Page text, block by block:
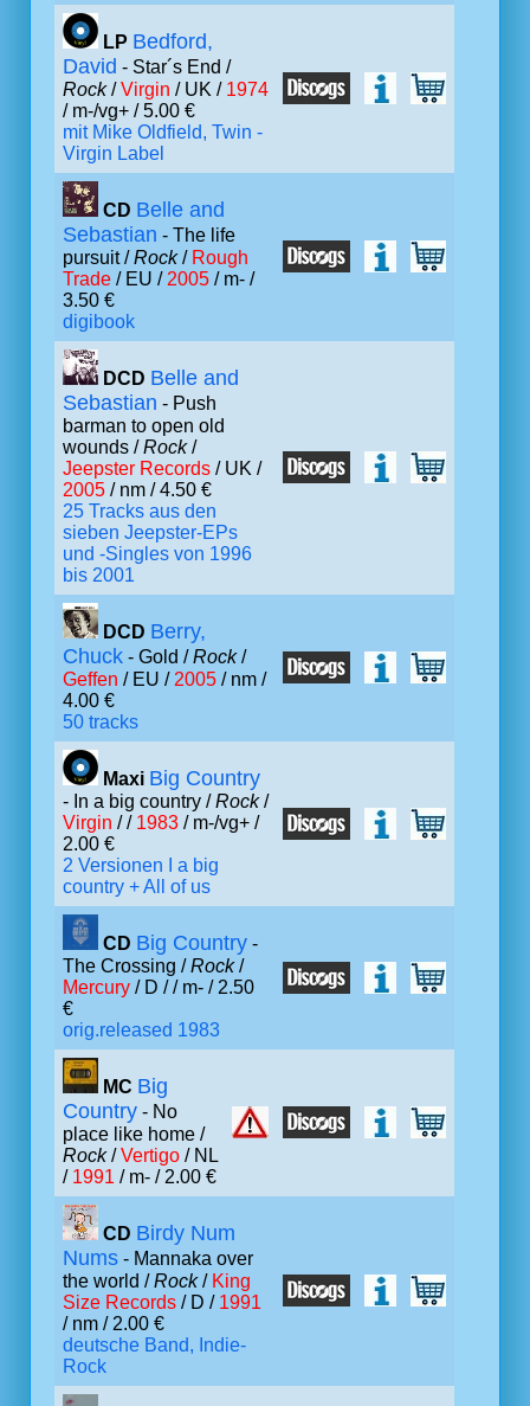
LP Bedford,
David - Star´s End /
Rock/Virgin / UK / 1974
/ m-/vg+ / 5.00 €
mit Mike Oldfield, Twin -
Virgin Label
CD Belle and
Sebastian - The life
pursuit /Rock/ Rough
Trade / EU / 2005 / m- /
3.50 €
digibook
DCD Belle and
Sebastian - Push
barman to open old
wounds /Rock/
Jeepster Records / UK /
2005 / nm / 4.50 €
25 Tracks aus den
sieben Jeepster-EPs
und -Singles von 1996
bis 2001
DCD Berry,
Chuck - Gold /Rock/
Geffen / EU / 2005 / nm /
4.00 €
50 tracks
Maxi Big Country
- In a big country /Rock/
Virgin / / 1983 / m-/vg+ /
2.00 €
2 Versionen I a big
country + All of us
CD Big Country -
The Crossing /Rock/
Mercury / D // m- / 2.50
€
orig.released 1983
MC Big
Country - No
place like home /
Rock/Vertigo / NL
/ 1991 / m- / 2.00 €
CD Birdy Num
Nums - Mannaka over
the world /Rock/ King
Size Records / D / 1991
/ nm / 2.00 €
deutsche Band, Indie-
Rock